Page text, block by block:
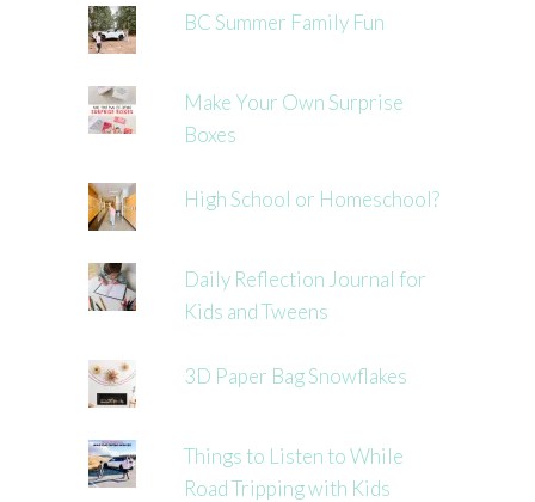
BC Summer Family Fun
Make Your Own Surprise
Boxes
High School or Homeschool?
Daily Reflection Journal for
Kids and Tweens
3D Paper Bag Snowflakes
Things to Listen to While
Road Tripping with Kids